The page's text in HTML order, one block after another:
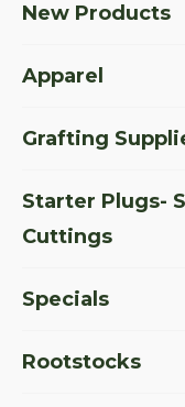
New Products
Apparel
Grafting
Starter Plugs-
Cuttings
Specials
Rootstocks